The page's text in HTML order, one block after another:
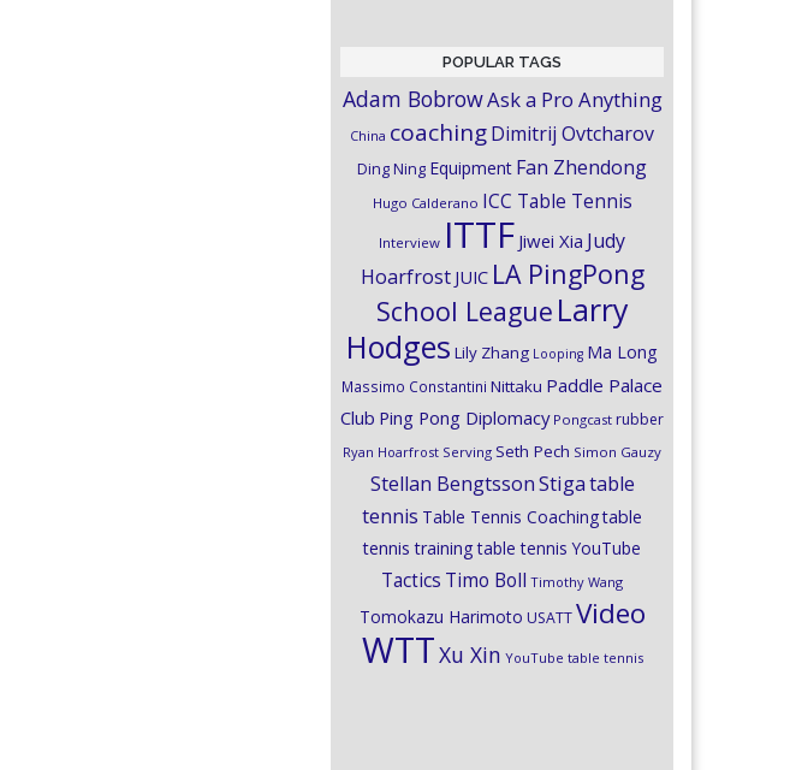
POPULAR TAGS
Adam BobrowAsk a Pro Anything
China coachingDimitrij Ovtcharov
Ding Ning Equipment Fan Zhendong
Hugo Calderano ICC Table Tennis
Interview ITTF Jiwei Xia Judy
Hoarfrost JUIC LA PingPong
School League Larry
Hodges Lily Zhang Looping Ma Long
Massimo Constantini Nittaku Paddle Palace
Club Ping Pong Diplomacy Pongcast rubber
Ryan Hoarfrost Serving Seth Pech Simon Gauzy
Stellan BengtssonStigatable
tennis Table Tennis Coachingtable
tennis training table tennis YouTube
Tactics Timo Boll Timothy Wang
Tomokazu Harimoto USATT Video
WTTXu Xin YouTube table tennis